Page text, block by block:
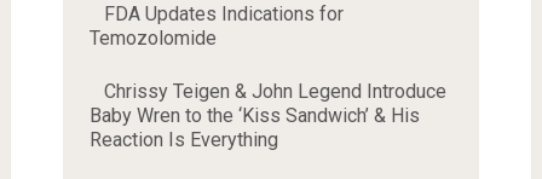
FDA Updates Indications for
Temozolomide
Chrissy Teigen & John Legend Introduce
Baby Wren to the ‘Kiss Sandwich’ & His
Reaction Is Everything